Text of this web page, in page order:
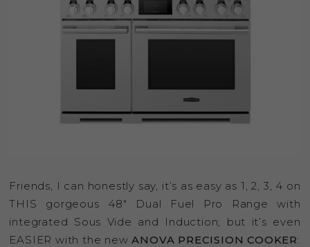
Friends, I can honestly say, it’s as easy as 1, 2, 3, 4 on
THIS gorgeous 48″ Dual Fuel Pro Range with
integrated Sous Vide and Induction; but it’s even
EASIER with the newANOVA PRECISION COOKER: